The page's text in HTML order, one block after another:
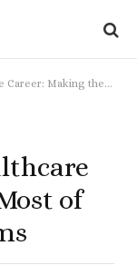
Most of Online MSN Programs
of